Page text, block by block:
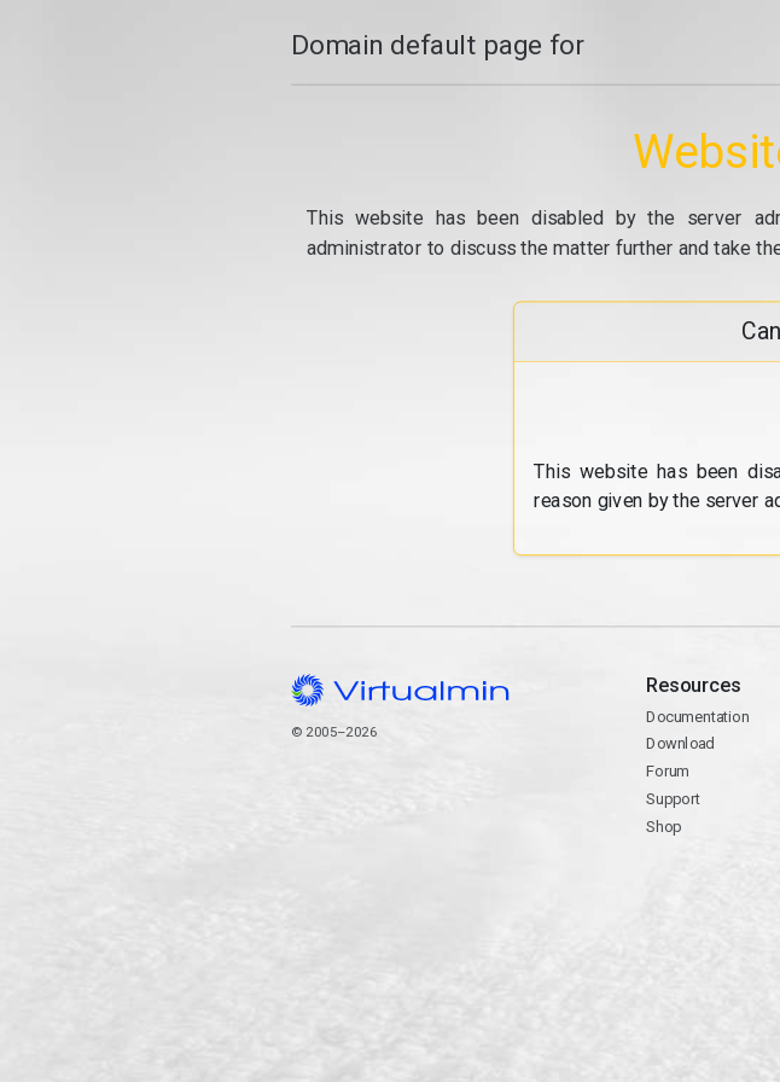
Domain default page for
This website has been disabled by the server
administrator to discuss the matter further and take
This website has been
reason given by the server
© 2005–2026
Resources
Documentation
Download
Forum
Support
Shop